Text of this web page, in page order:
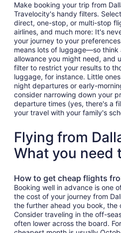
Make booking your trip from
Travelocity's handy filters.
direct, one-stop, or multi-stop
airlines, and much more: It's
your journey to your
means lots of luggage—so
allowance you might need, and
filter to restrict your results to
luggage, for instance. Little
night departures or early-
consider narrowing down your
departure times (yes, there's a
your travel with your family's
Flying from
What you need
How to get cheap flights
Booking well in advance is one
the cost of your journey from
the further ahead you book,
Consider traveling in the off-
often lower across the board.